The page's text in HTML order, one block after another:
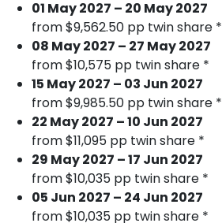
01 May 2027 – 20 May 2027
from $9,562.50 pp twin share *
08 May 2027 – 27 May 2027
from $10,575 pp twin share *
15 May 2027 – 03 Jun 2027
from $9,985.50 pp twin share *
22 May 2027 – 10 Jun 2027
from $11,095 pp twin share *
29 May 2027 – 17 Jun 2027
from $10,035 pp twin share *
05 Jun 2027 – 24 Jun 2027
from $10,035 pp twin share *